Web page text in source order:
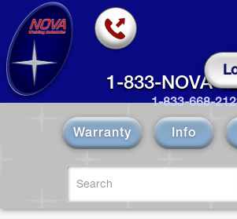
main
content
1-833-NOVA-
1-833-668-
Warranty Info
Search
form